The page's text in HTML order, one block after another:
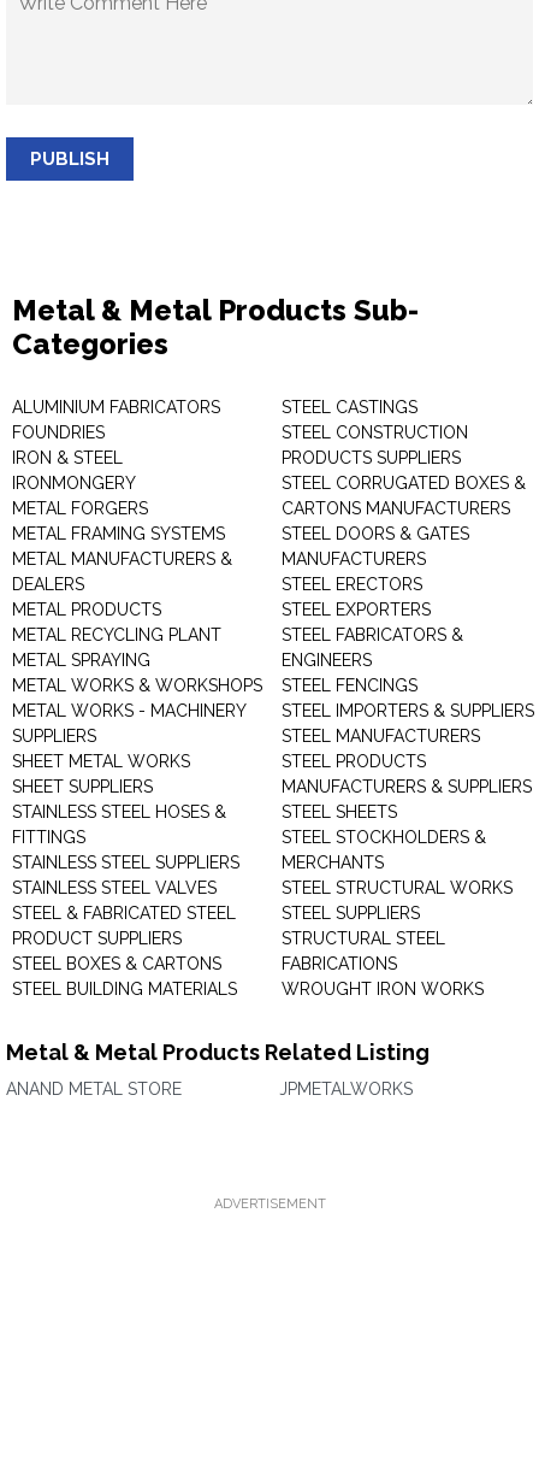
PUBLISH
Metal & Metal Products Sub-
Categories
ALUMINIUM FABRICATORS
FOUNDRIES
IRON & STEEL
IRONMONGERY
METAL FORGERS
METAL FRAMING SYSTEMS
METAL MANUFACTURERS &
DEALERS
METAL PRODUCTS
METAL RECYCLING PLANT
METAL SPRAYING
METAL WORKS & WORKSHOPS
METAL WORKS - MACHINERY
SUPPLIERS
SHEET METAL WORKS
SHEET SUPPLIERS
STAINLESS STEEL HOSES &
FITTINGS
STAINLESS STEEL SUPPLIERS
STAINLESS STEEL VALVES
STEEL & FABRICATED STEEL
PRODUCT SUPPLIERS
STEEL BOXES & CARTONS
STEEL BUILDING MATERIALS
STEEL CASTINGS
STEEL CONSTRUCTION
PRODUCTS SUPPLIERS
STEEL CORRUGATED BOXES &
CARTONS MANUFACTURERS
STEEL DOORS & GATES
MANUFACTURERS
STEEL ERECTORS
STEEL EXPORTERS
STEEL FABRICATORS &
ENGINEERS
STEEL FENCINGS
STEEL IMPORTERS & SUPPLIERS
STEEL MANUFACTURERS
STEEL PRODUCTS
MANUFACTURERS & SUPPLIERS
STEEL SHEETS
STEEL STOCKHOLDERS &
MERCHANTS
STEEL STRUCTURAL WORKS
STEEL SUPPLIERS
STRUCTURAL STEEL
FABRICATIONS
WROUGHT IRON WORKS
Metal & Metal Products Related Listing
ANAND METAL STORE JPMETALWORKS
ADVERTISEMENT